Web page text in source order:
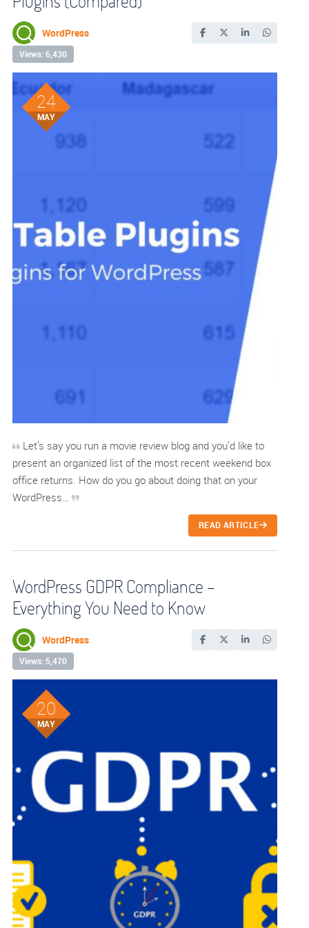
WordPress
Views: 6,430
24
MAY
Let’s say you run a movie review blog and you’d like to
present an organized list of the most recent weekend box
office returns. How do you go about doing that on your
WordPress…
READ ARTICLE
WordPress GDPR Compliance –
Everything You Need to Know
WordPress
Views: 5,470
20
MAY